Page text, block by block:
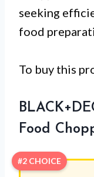
seeking
food
To buy this
Food
#2 CHOICE